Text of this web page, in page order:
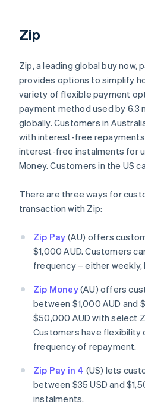
Zip
Zip, a leading global buy now,
provides options to simplify
variety of flexible payment
payment method used by 6.3
globally. Customers in
with interest-free repayments
interest-free instalments for
Money. Customers in the US
There are three ways for
transaction with Zip:
Zip Pay (AU) offers
$1,000 AUD. Customers
frequency – either weekly,
Zip Money(AU) offers
between $1,000 AUD and
$50,000 AUD with select
Customers have flexibility
frequency of repayment.
Zip Pay in 4 (US) lets
between $35 USD and
instalments.